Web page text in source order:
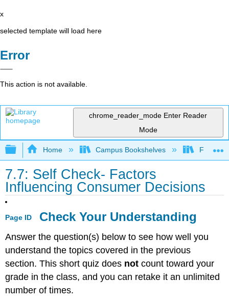
x
selected template will load here
Error
This action is not available.
chrome_reader_mode Enter Reader
Mode
Expand/collapse global hierarchy
Home Campus Bookshelves Folsom
7.7: Self Check- Factors
Influencing Consumer Decisions
Page ID Check Your Understanding
Answer the question(s) below to see how well you
understand the topics covered in the previous
section. This short quiz does not count toward your
grade in the class, and you can retake it an unlimited
number of times.